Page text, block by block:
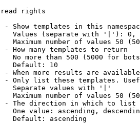
rights
- Show templates in this
Values (separate with '|'):
Maximum number of values 50
- How many templates to return
No more than 500 (5000 for
Default: 10
- When more results are
- Only list these templates.
Separate values with '|'
Maximum number of values 50
- The direction in which to list
One value: ascending,
Default: ascending